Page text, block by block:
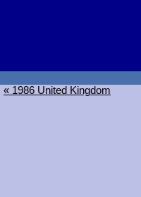
« 1986 United Kingdom